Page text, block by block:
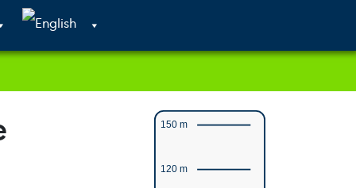
120 m
150 m